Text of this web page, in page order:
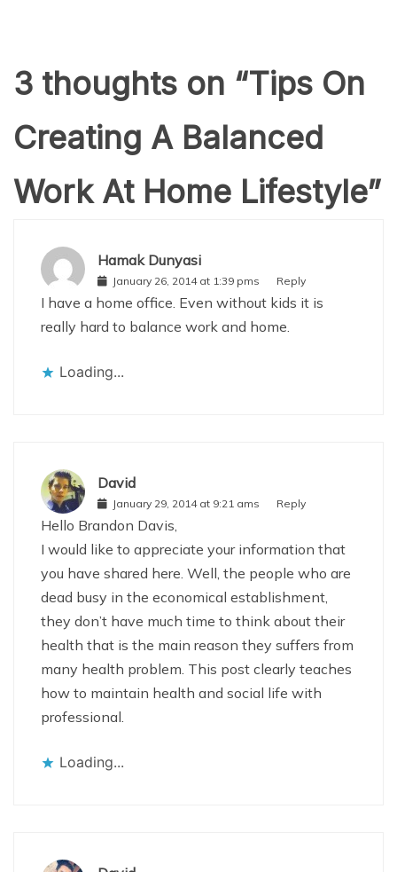
3 thoughts on “Tips On
Creating A Balanced
Work At Home Lifestyle”
Hamak Dunyasi
January 26, 2014 at 1:39 pms Reply
I have a home office. Even without kids it is
really hard to balance work and home.
Loading...
David
January 29, 2014 at 9:21 ams Reply
Hello Brandon Davis,
I would like to appreciate your information that
you have shared here. Well, the people who are
dead busy in the economical establishment,
they don’t have much time to think about their
health that is the main reason they suffers from
many health problem. This post clearly teaches
how to maintain health and social life with
professional.
Loading...